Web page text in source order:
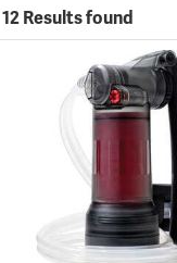
12 Results found